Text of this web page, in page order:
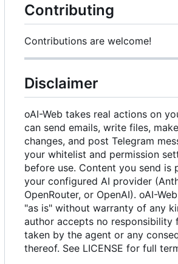
Contributing
Contributions are welcome!
Disclaimer
oAI-Web takes real actions on
can send emails, write files,
changes, and post Telegram
your whitelist and permission
before use. Content you send is
your configured AI provider
OpenRouter, or OpenAI). oAI-
"as is" without warranty of any
author accepts no responsibility
taken by the agent or any
thereof. See LICENSE for full